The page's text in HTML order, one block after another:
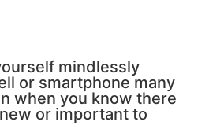
mindlessly
or smartphone many
when you know there
or important to